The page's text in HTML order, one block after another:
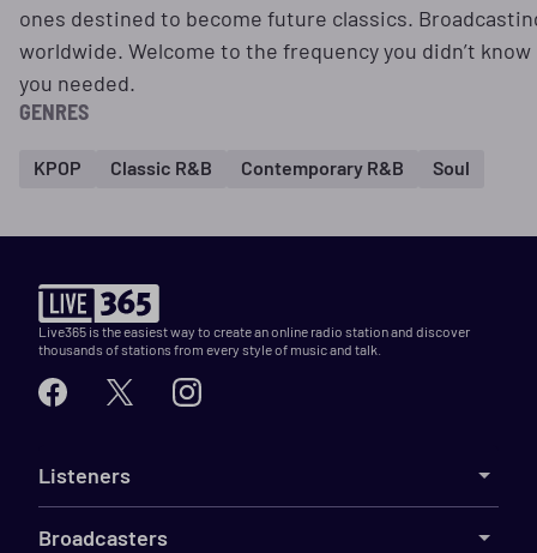
ones destined to become future classics.
worldwide. Welcome to the frequency you didn’t know
you needed.
GENRES
KPOP Classic R&B Contemporary R&B Soul
Live365 is the easiest way to create an online radio station and discover
thousands of stations from every style of music and talk.
Listeners
Broadcasters